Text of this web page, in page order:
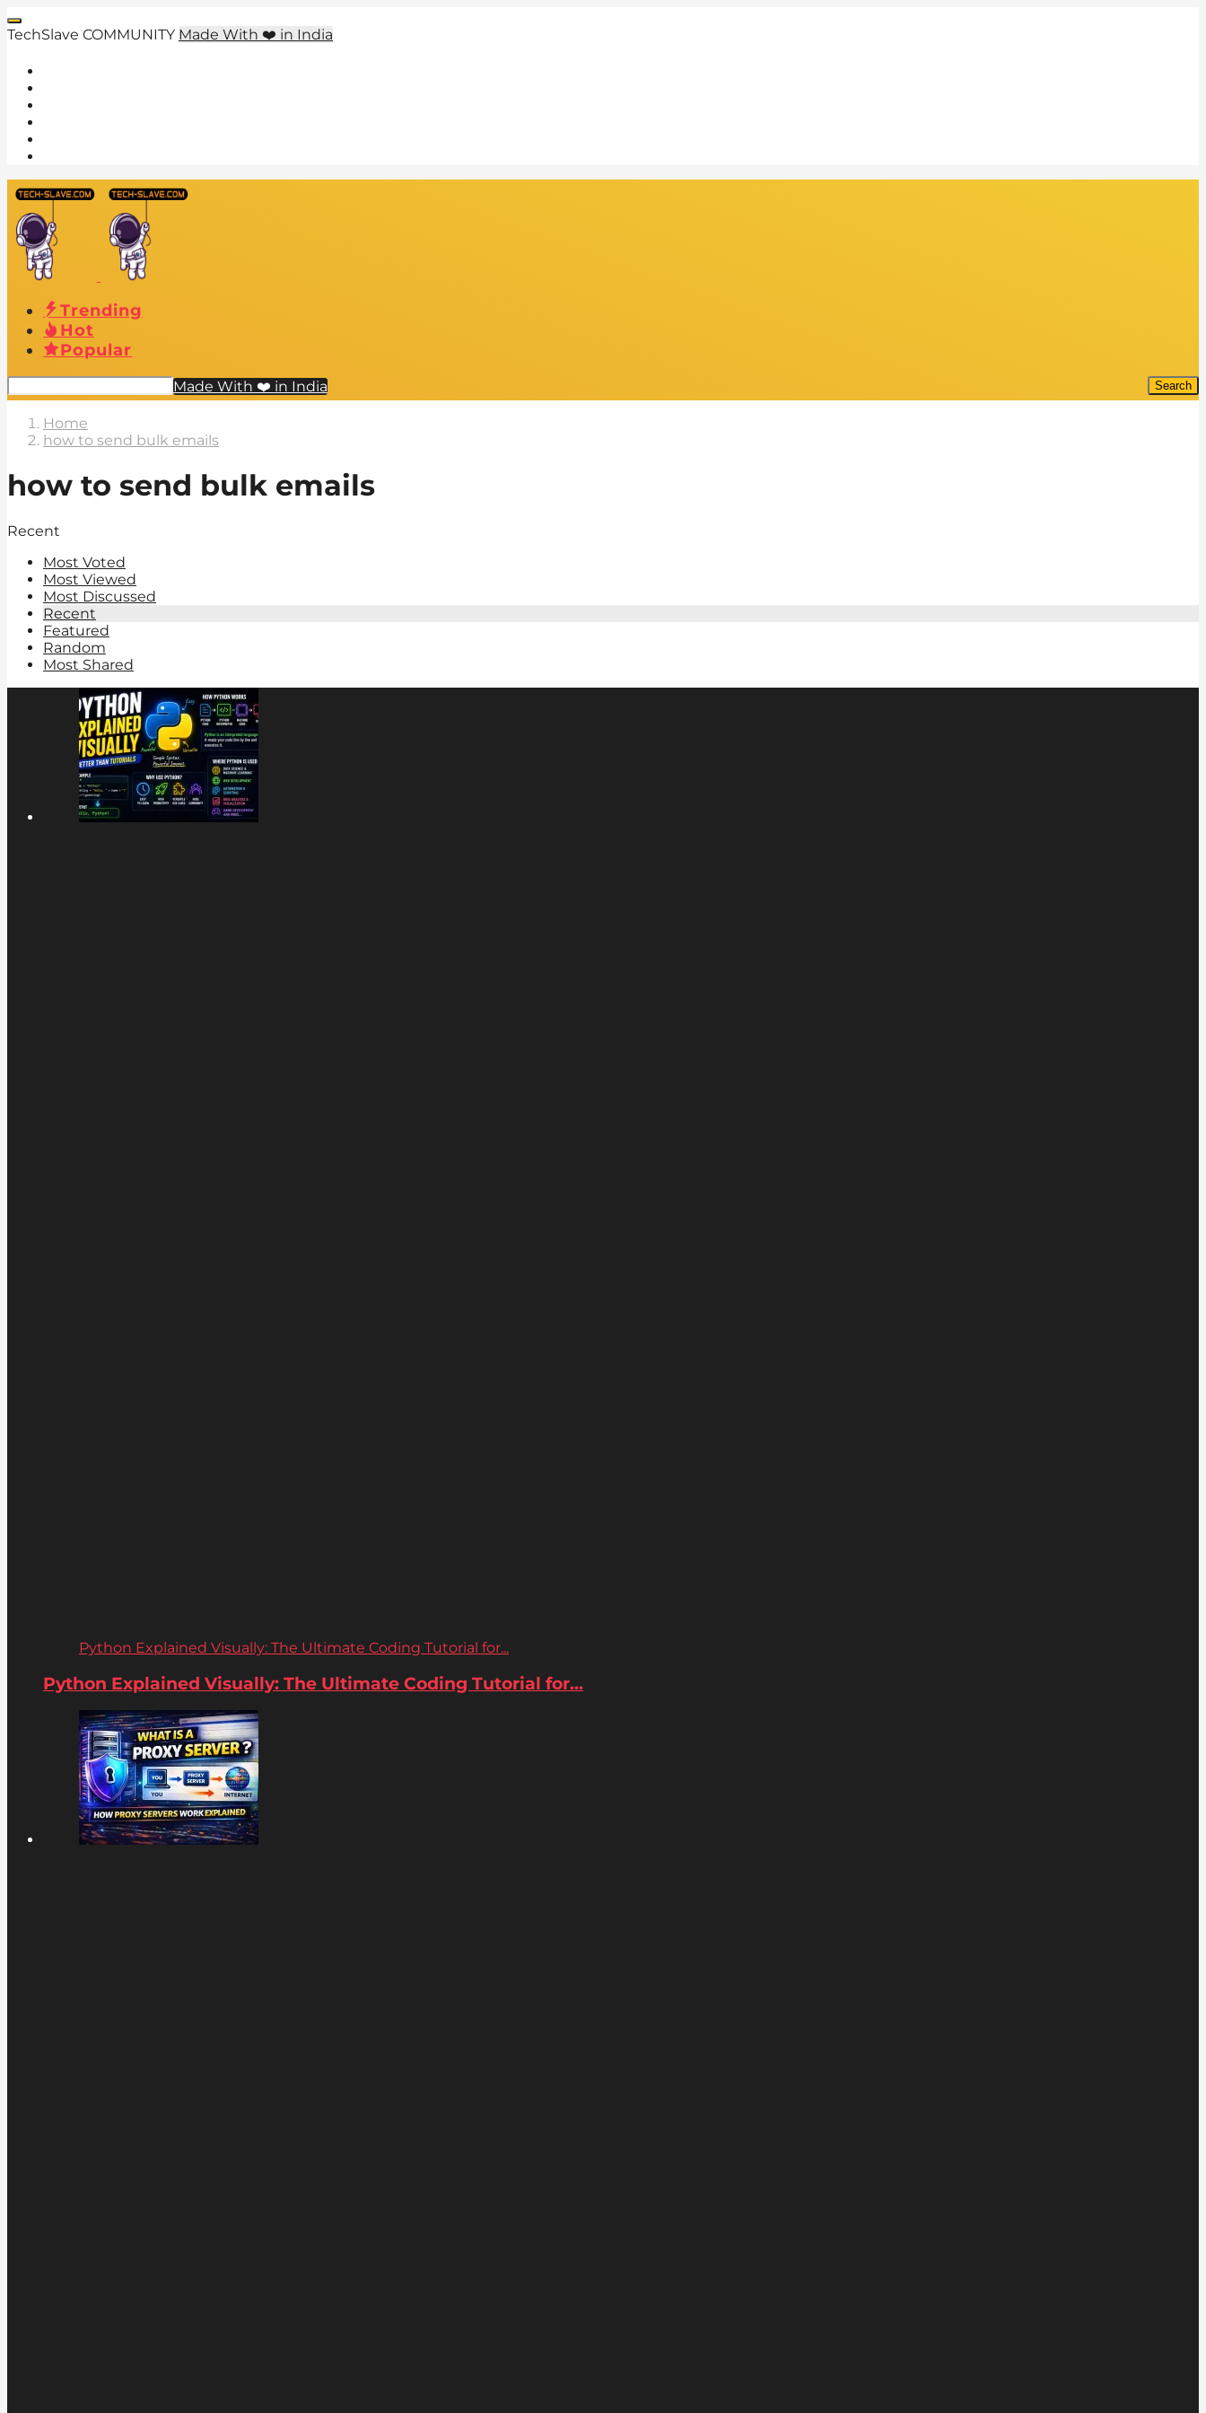
TechSlave COMMUNITY Made With ❤️ in India
Trending
Hot
Popular
Search
Made With ❤️ in India
Home
how to send bulk emails
how to send bulk emails
Recent
Most Voted
Most Viewed
Most Discussed
Recent
Featured
Random
Most Shared
Python Explained Visually: The Ultimate Coding Tutorial for...
Python Explained Visually: The Ultimate Coding Tutorial for...